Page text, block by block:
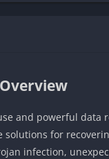
and powerful data
solutions for
infection,